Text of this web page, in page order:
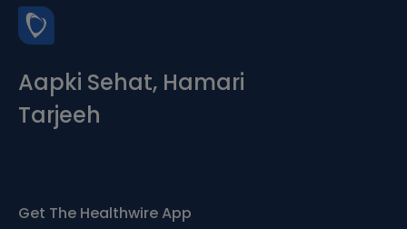
Aapki Sehat, Hamari
Tarjeeh
Get The Healthwire App